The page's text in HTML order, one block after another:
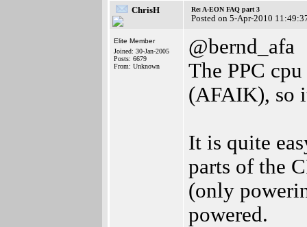
ChrisH Re: A-EON FAQ part 3
Posted on 5-Apr-2010
Elite Member
Joined: 30-Jan-2005
Posts: 6679
From: Unknown
@bernd_afa
The PPC
(AFAIK), so
It is quite
parts of the
(only
powered.